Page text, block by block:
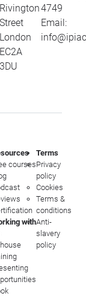
Rivington
Street
London
EC2A
3DU
4749
Email:
courses
with
Terms
Privacy
policy
Cookies
Terms &
conditions
Anti-
slavery
policy